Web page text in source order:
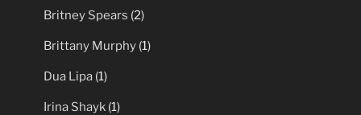
Britney Spears (2)
Brittany Murphy (1)
Dua Lipa (1)
Irina Shayk (1)